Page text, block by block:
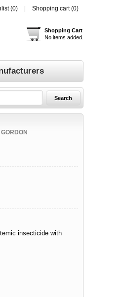
(0) Shopping cart (0)
Shopping Cart
No items added.
insecticide with